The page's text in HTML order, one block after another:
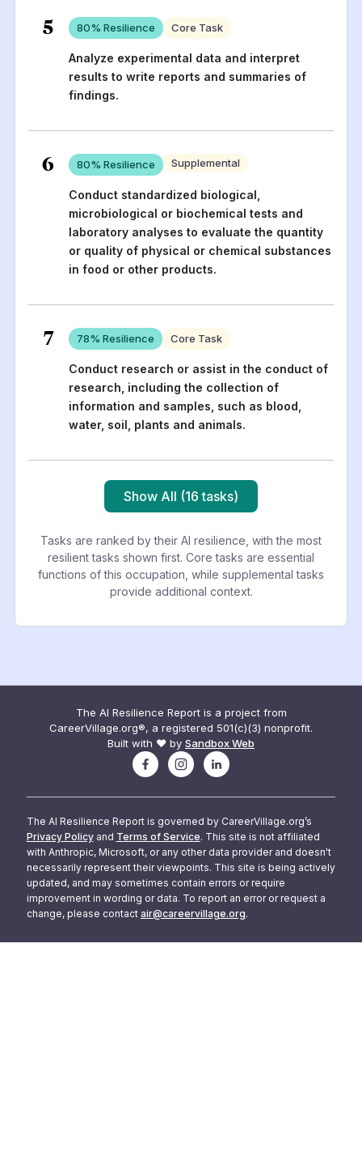
5 80% Resilience Core Task
Analyze experimental data and interpret
results to write reports and summaries of
findings.
6 80% Resilience Supplemental
Conduct standardized biological,
microbiological or biochemical tests and
laboratory analyses to evaluate the quantity
or quality of physical or chemical substances
in food or other products.
7 78% Resilience Core Task
Conduct research or assist in the conduct of
research, including the collection of
information and samples, such as blood,
water, soil, plants and animals.
Show All (16 tasks)
Tasks are ranked by their AI resilience, with the most
resilient tasks shown first. Core tasks are essential
functions of this occupation, while supplemental tasks
provide additional context.
The AI Resilience Report is a project from
CareerVillage.org®, a registered 501(c)(3) nonprofit.
Built with ❤️ by Sandbox Web
The AI Resilience Report is governed by CareerVillage.org’s
Privacy Policy and Terms of Service. This site is not affiliated
with Anthropic, Microsoft, or any other data provider and doesn't
necessarily represent their viewpoints. This site is being actively
updated, and may sometimes contain errors or require
improvement in wording or data. To report an error or request a
change, please contact air@careervillage.org.